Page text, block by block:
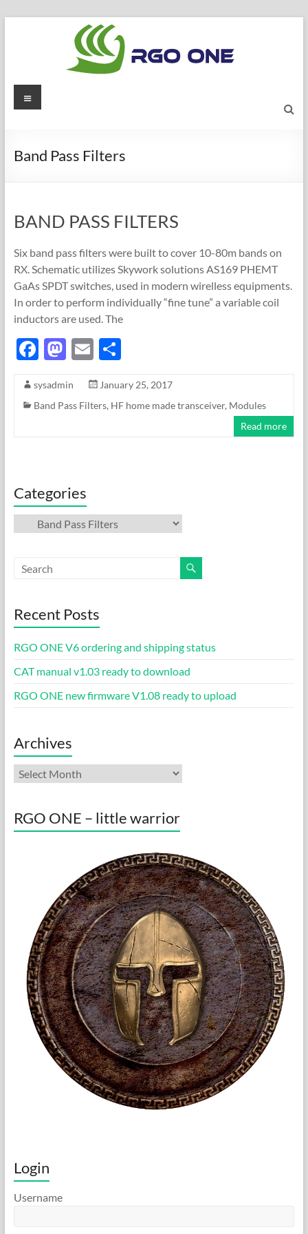
RGO
radio
Menu
Band Pass Filters
BAND PASS FILTERS
Six band pass filters were built to cover 10-80m bands on
RX. Schematic utilizes Skywork solutions AS169 PHEMT
GaAs SPDT switches, used in modern wirelless equipments.
In order to perform individually “fine tune” a variable coil
inductors are used. The
F
e
b
M
to
d
E
ail
S
ar
e
sysadmin
January 25, 2017
Band Pass Filters, HF home made transceiver, Modules
Read more
Categories
Categories
Recent Posts
RGO ONE V6 ordering and shipping status
CAT manual v1.03 ready to download
RGO ONE new firmware V1.08 ready to upload
Archives
Archives
RGO ONE – little warrior
Login
Username